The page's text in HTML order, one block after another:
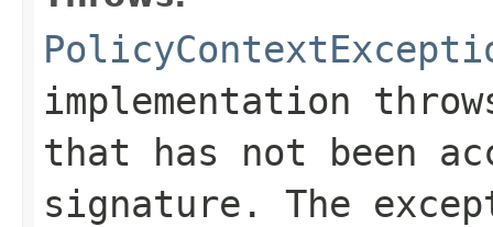
implementation
that has not been
signature. The